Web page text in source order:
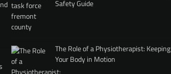
Safety Guide
The Role of a Physiotherapist: Keeping
Your Body in Motion